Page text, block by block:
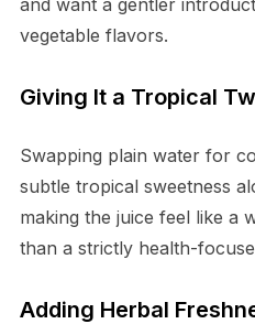
vegetable flavors.
Giving It a Tropical
Swapping plain water for
subtle tropical sweetness
making the juice feel like a
than a strictly health-
Adding Herbal